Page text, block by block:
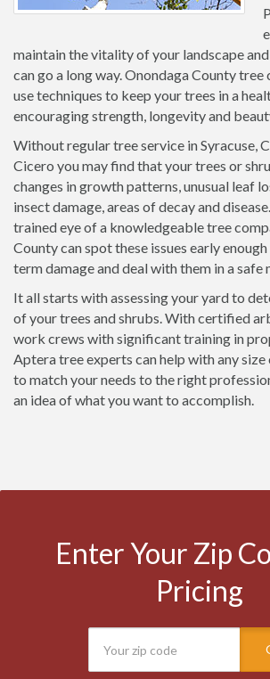
maintain the vitality of your landscape
can go a long way. Onondaga County tree
use techniques to keep your trees in a
encouraging strength, longevity and
Without regular tree service in Syracuse,
Cicero you may find that your trees or
changes in growth patterns, unusual leaf
insect damage, areas of decay and
trained eye of a knowledgeable tree
County can spot these issues early
term damage and deal with them in a safe
It all starts with assessing your yard to
of your trees and shrubs. With certified
work crews with significant training in
Aptera tree experts can help with any
to match your needs to the right
an idea of what you want to accomplish.
Enter Your Zip
Pricing